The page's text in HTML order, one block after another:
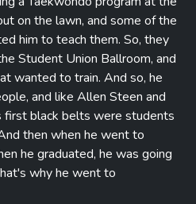
on the lawn, and some of the
him to teach them. So, they
Student Union Ballroom, and
wanted to train. And so, he
and like Allen Steen and
first black belts were students
then when he went to
he graduated, he was going
why he went to